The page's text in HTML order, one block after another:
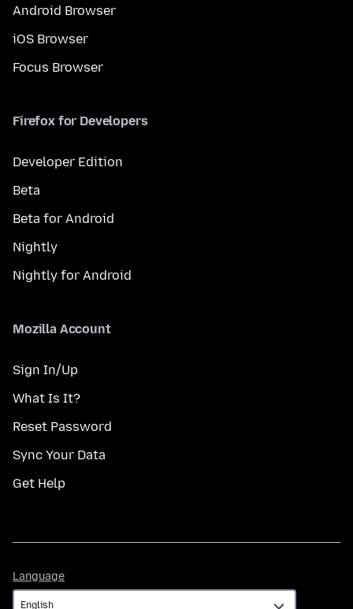
Android Browser
iOS Browser
Focus Browser
Firefox for Developers
Developer Edition
Beta
Beta for Android
Nightly
Nightly for Android
Mozilla Account
Sign In/Up
What Is It?
Reset Password
Sync Your Data
Get Help
Language